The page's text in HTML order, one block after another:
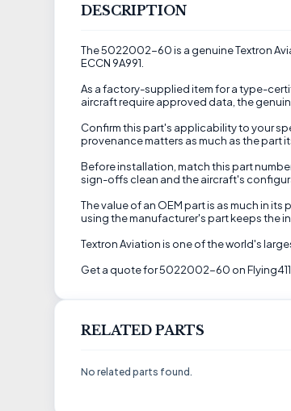
DESCRIPTION
The 5022002-60 is a genuine Textron
ECCN 9A991.
As a factory-supplied item for a type-
aircraft require approved data, the
Confirm this part's applicability to your
provenance matters as much as the
Before installation, match this part
sign-offs clean and the aircraft's
The value of an OEM part is as much in
using the manufacturer's part keeps the
Textron Aviation is one of the world's
Get a quote for 5022002-60 on
RELATED PARTS
No related parts found.